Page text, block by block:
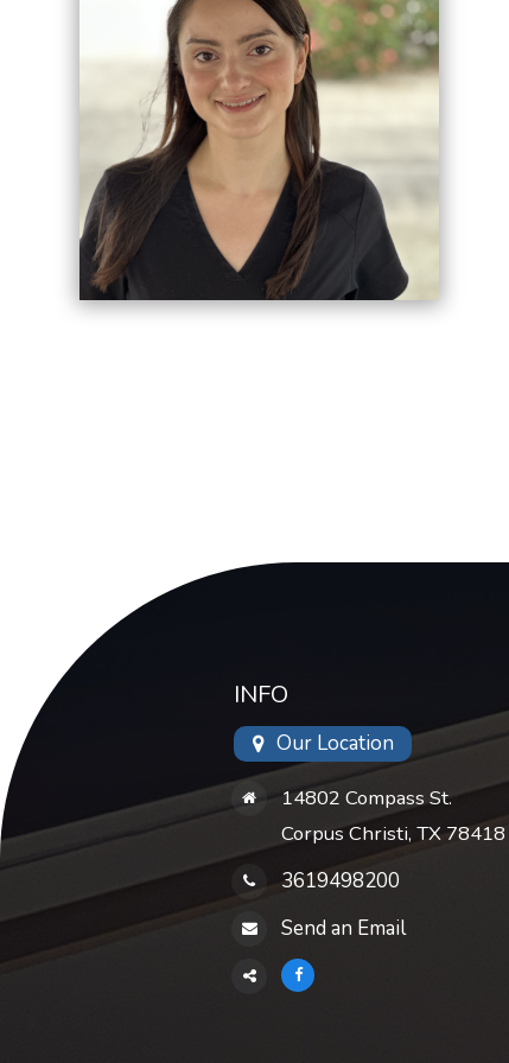
INFO
Our Location
14802 Compass St.
Corpus Christi, TX 78418
3619498200
Send an Email